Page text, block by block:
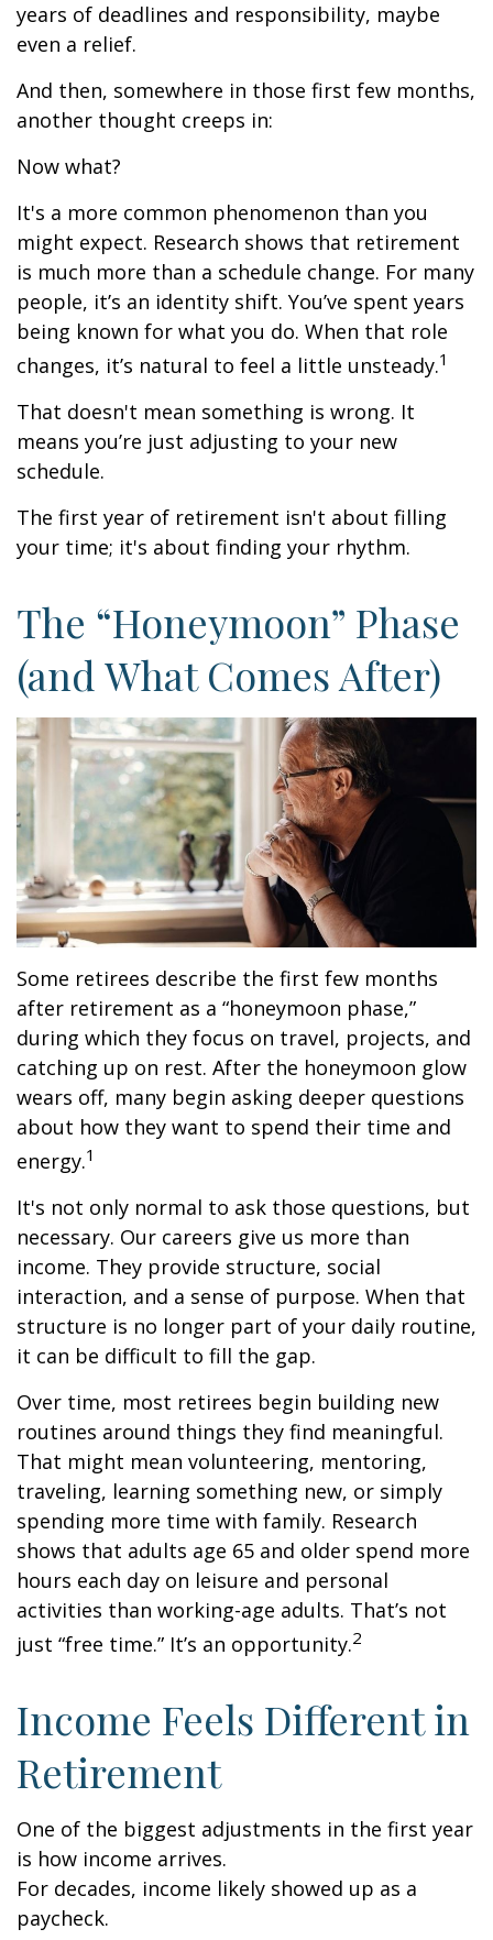
years of deadlines and responsibility, maybe
even a relief.
And then, somewhere in those first few months,
another thought creeps in:
Now what?
It's a more common phenomenon than you
might expect. Research shows that retirement
is much more than a schedule change. For many
people, it’s an identity shift. You’ve spent years
being known for what you do. When that role
changes, it’s natural to feel a little unsteady.1
That doesn't mean something is wrong. It
means you’re just adjusting to your new
schedule.
The first year of retirement isn't about filling
your time; it's about finding your rhythm.
The “Honeymoon” Phase
(and What Comes After)
Some retirees describe the first few months
after retirement as a “honeymoon phase,”
during which they focus on travel, projects, and
catching up on rest. After the honeymoon glow
wears off, many begin asking deeper questions
about how they want to spend their time and
energy.1
It's not only normal to ask those questions, but
necessary. Our careers give us more than
income. They provide structure, social
interaction, and a sense of purpose. When that
structure is no longer part of your daily routine,
it can be difficult to fill the gap.
Over time, most retirees begin building new
routines around things they find meaningful.
That might mean volunteering, mentoring,
traveling, learning something new, or simply
spending more time with family. Research
shows that adults age 65 and older spend more
hours each day on leisure and personal
activities than working-age adults. That’s not
just “free time.” It’s an opportunity.2
Income Feels Different in
Retirement
One of the biggest adjustments in the first year
is how income arrives.
For decades, income likely showed up as a
paycheck.